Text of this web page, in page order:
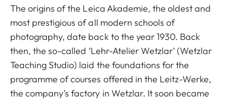
The origins of the Leica Akademie, the oldest and
most prestigious of all modern schools of
photography, date back to the year 1930. Back
then, the so-called ‘Lehr-Atelier Wetzlar’ (Wetzlar
Teaching Studio) laid the foundations for the
programme of courses offered in the Leitz-Werke,
the company’s factory in Wetzlar. It soon became